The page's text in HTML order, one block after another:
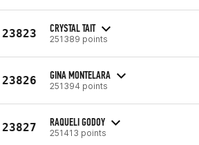
23823 CRYSTAL TAIT
251389 points
23826 GINA MONTELARA
251394 points
23827 RAQUELI GODOY
251413 points